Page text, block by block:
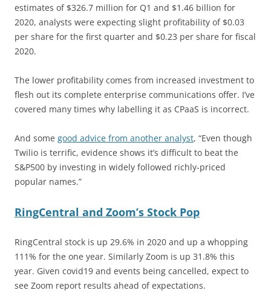
estimates of $326.7 million for Q1 and $1.46 billion for
2020, analysts were expecting slight profitability of $0.03
per share for the first quarter and $0.23 per share for fiscal
2020.
The lower profitability comes from increased investment to
flesh out its complete enterprise communications offer. I’ve
covered many times why labelling it as CPaaS is incorrect.
And some good advice from another analyst, “Even though
Twilio is terrific, evidence shows it’s difficult to beat the
S&P500 by investing in widely followed richly-priced
popular names.”
RingCentral and Zoom’s Stock Pop
RingCentral stock is up 29.6% in 2020 and up a whopping
111% for the one year. Similarly Zoom is up 31.8% this
year. Given covid19 and events being cancelled, expect to
see Zoom report results ahead of expectations.